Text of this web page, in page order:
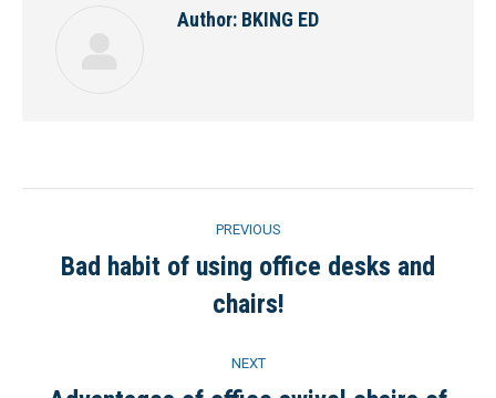
Author: BKING ED
navigation
PREVIOUS
Previous
post:
Bad habit of using office desks and
chairs!
NEXT